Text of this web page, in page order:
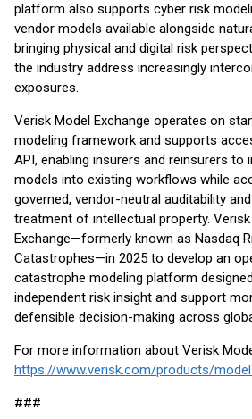
platform also supports cyber risk
vendor models available alongside
bringing physical and digital risk
the industry address increasingly
exposures.
Verisk Model Exchange operates on
modeling framework and supports
API, enabling insurers and reinsurers to
models into existing workflows while
governed, vendor-neutral auditability
treatment of intellectual property.
Exchange—formerly known as Nasdaq
Catastrophes—in 2025 to develop an
catastrophe modeling platform
independent risk insight and support
defensible decision-making across
For more information about Verisk
https://www.verisk.com/products/
###